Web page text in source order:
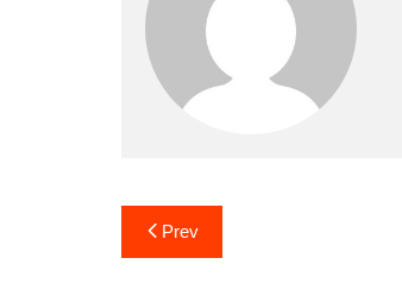
Post
navigation
Prev